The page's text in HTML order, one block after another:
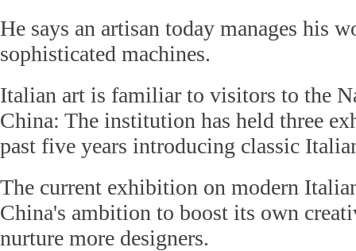
He says an artisan today manages his
sophisticated machines.
Italian art is familiar to visitors to the
China: The institution has held three
past five years introducing classic
The current exhibition on modern
China's ambition to boost its own
nurture more designers.